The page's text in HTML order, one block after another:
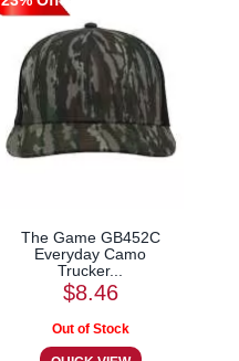
The Game GB452C
Everyday Camo
Trucker...
$8.46